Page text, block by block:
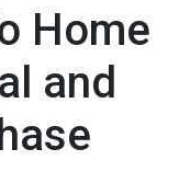
Home
and